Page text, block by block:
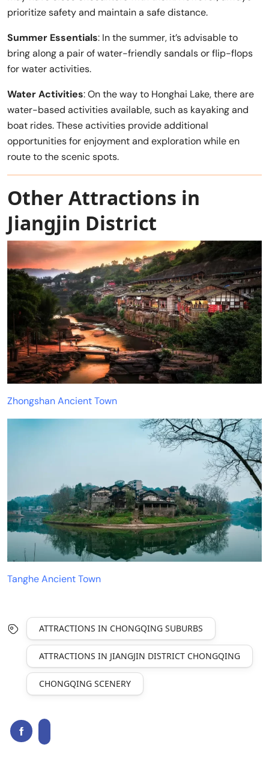
prioritize safety and maintain a safe distance.
Summer Essentials: In the summer, it’s advisable to
bring along a pair of water-friendly sandals or flip-flops
for water activities.
Water Activities: On the way to Honghai Lake, there are
water-based activities available, such as kayaking and
boat rides. These activities provide additional
opportunities for enjoyment and exploration while en
route to the scenic spots.
Other Attractions in
Jiangjin District
Zhongshan Ancient Town
Tanghe Ancient Town
ATTRACTIONS IN CHONGQING SUBURBS
ATTRACTIONS IN JIANGJIN DISTRICT CHONGQING
CHONGQING SCENERY